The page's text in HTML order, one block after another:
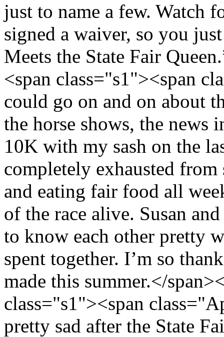
just to name a few. Watch
signed a waiver, so you
Meets the State Fair
<span class="s1"><span
could go on and on about
the horse shows, the news
10K with my sash on the
completely exhausted
and eating fair food all
of the race alive. Susan
to know each other pretty
spent together. I’m so
made this summer.</
class="s1"><span
pretty sad after the State